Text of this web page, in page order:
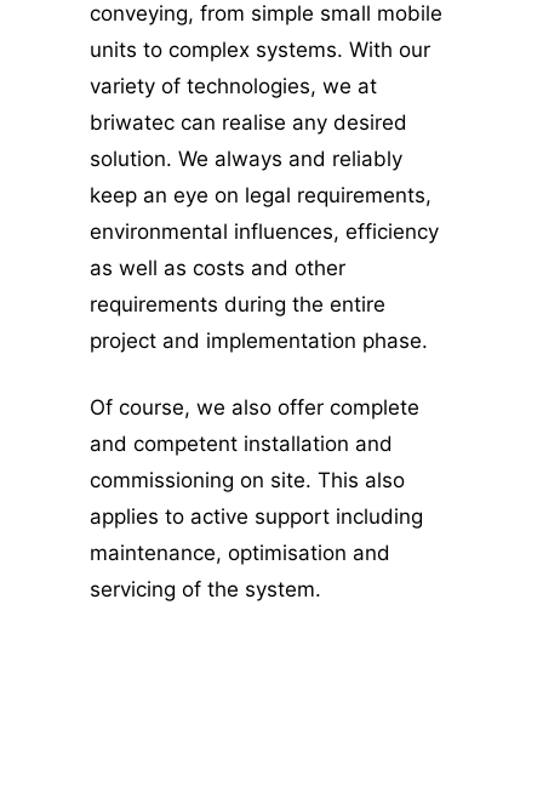
conveying, from simple small mobile
units to complex systems. With our
variety of technologies, we at
briwatec can realise any desired
solution. We always and reliably
keep an eye on legal requirements,
environmental influences, efficiency
as well as costs and other
requirements during the entire
project and implementation phase.
Of course, we also offer complete
and competent installation and
commissioning on site. This also
applies to active support including
maintenance, optimisation and
servicing of the system.